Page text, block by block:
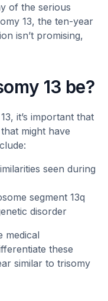
of the serious
13, the ten-year
isn’t promising,
13 be?
it’s important that
might have
seen during
segment 13q
disorder
medical
these
similar to trisomy